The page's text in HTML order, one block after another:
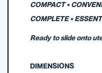
COMPACT •
COMPLETE •
Ready to slide onto
DIMENSIONS